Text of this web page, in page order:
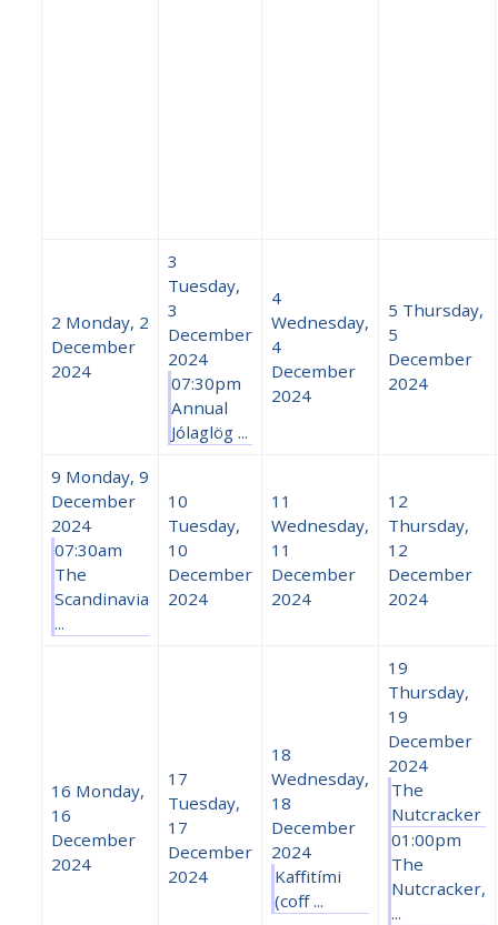
2 Monday, 2
December
2024
3
Tuesday,
3
December
2024
07:30pm
Annual
Jólaglög ...
4
Wednesday,
4
December
2024
5 Thursday,
5
December
2024
9 Monday, 9
December
2024
07:30am
The
Scandinavia
...
10
Tuesday,
10
December
2024
11
Wednesday,
11
December
2024
12
Thursday,
12
December
2024
16 Monday,
16
December
2024
17
Tuesday,
17
December
2024
18
Wednesday,
18
December
2024
Kaffitími
(coff ...
19
Thursday,
19
December
2024
The
Nutcracker
01:00pm
The
Nutcracker,
...